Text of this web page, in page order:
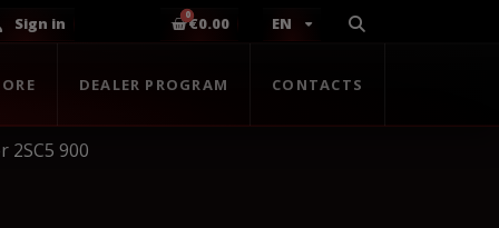
Sign in €0.00 EN
DEALER PROGRAM CONTACTS
2SC5 900